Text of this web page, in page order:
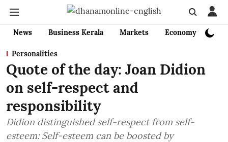
News Business Kerala Markets Economy
Personalities
Quote of the day: Joan Didion
on self-respect and
responsibility
Didion distinguished self-respect from self-
esteem: Self-esteem can be boosted by